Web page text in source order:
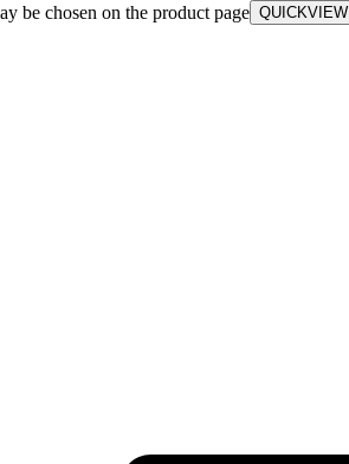
be chosen on the product page QUICKVIEW